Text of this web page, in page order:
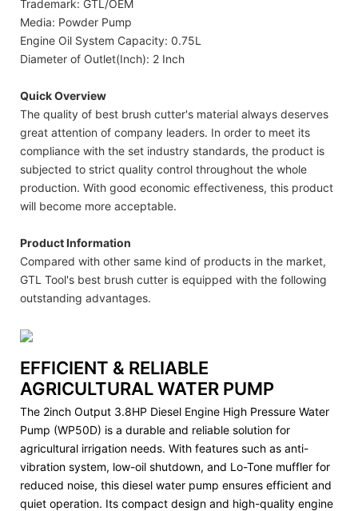
Trademark: GTL/OEM
Media: Powder Pump
Engine Oil System Capacity: 0.75L
Diameter of Outlet(Inch): 2 Inch
Quick Overview
The quality of best brush cutter's material always deserves
great attention of company leaders. In order to meet its
compliance with the set industry standards, the product is
subjected to strict quality control throughout the whole
production. With good economic effectiveness, this product
will become more acceptable.
Product Information
Compared with other same kind of products in the market,
GTL Tool's best brush cutter is equipped with the following
outstanding advantages.
EFFICIENT & RELIABLE
AGRICULTURAL WATER PUMP
The 2inch Output 3.8HP Diesel Engine High Pressure Water
Pump (WP50D) is a durable and reliable solution for
agricultural irrigation needs. With features such as anti-
vibration system, low-oil shutdown, and Lo-Tone muffler for
reduced noise, this diesel water pump ensures efficient and
quiet operation. Its compact design and high-quality engine